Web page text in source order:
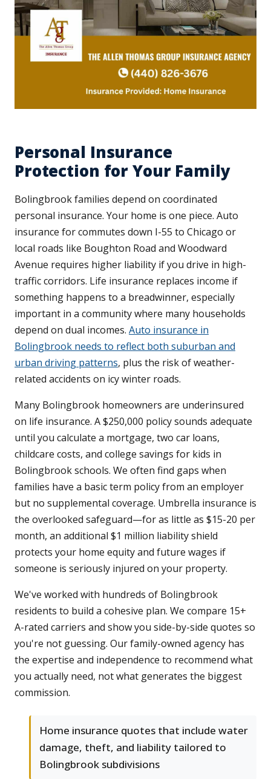
Personal Insurance
Protection for Your Family
Bolingbrook families depend on coordinated
personal insurance. Your home is one piece. Auto
insurance for commutes down I-55 to Chicago or
local roads like Boughton Road and Woodward
Avenue requires higher liability if you drive in high-
traffic corridors. Life insurance replaces income if
something happens to a breadwinner, especially
important in a community where many households
depend on dual incomes. Auto insurance in
Bolingbrook needs to reflect both suburban and
urban driving patterns, plus the risk of weather-
related accidents on icy winter roads.
Many Bolingbrook homeowners are underinsured
on life insurance. A $250,000 policy sounds adequate
until you calculate a mortgage, two car loans,
childcare costs, and college savings for kids in
Bolingbrook schools. We often find gaps when
families have a basic term policy from an employer
but no supplemental coverage. Umbrella insurance is
the overlooked safeguard—for as little as $15-20 per
month, an additional $1 million liability shield
protects your home equity and future wages if
someone is seriously injured on your property.
We've worked with hundreds of Bolingbrook
residents to build a cohesive plan. We compare 15+
A-rated carriers and show you side-by-side quotes so
you're not guessing. Our family-owned agency has
the expertise and independence to recommend what
you actually need, not what generates the biggest
commission.
Home insurance quotes that include water
damage, theft, and liability tailored to
Bolingbrook subdivisions